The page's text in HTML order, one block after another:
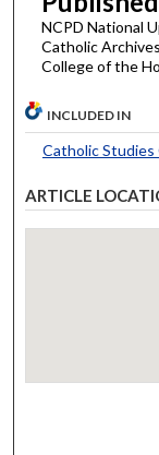
NCPD National
Catholic
College of the
INCLUDED IN
Catholic Studies
ARTICLE